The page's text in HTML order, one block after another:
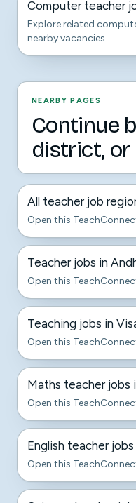
Computer teacher
Explore related
nearby vacancies.
NEARBY PAGES
Continue
district, or
All teacher job
Open this
Teacher jobs in
Open this
Teaching jobs in
Open this
Maths teacher jobs
Open this
English teacher
Open this